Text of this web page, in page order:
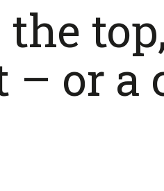
– or a